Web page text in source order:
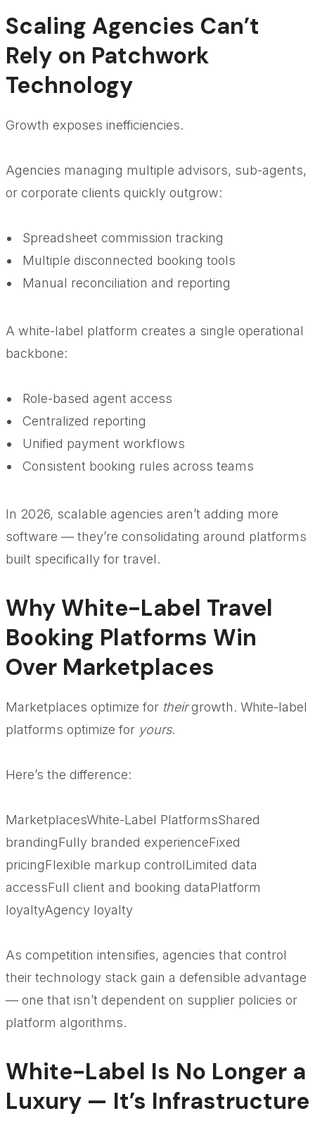
Scaling Agencies Can’t
Rely on Patchwork
Technology
Growth exposes inefficiencies.
Agencies managing multiple advisors, sub-agents,
or corporate clients quickly outgrow:
Spreadsheet commission tracking
Multiple disconnected booking tools
Manual reconciliation and reporting
A white-label platform creates a single operational
backbone:
Role-based agent access
Centralized reporting
Unified payment workflows
Consistent booking rules across teams
In 2026, scalable agencies aren’t adding more
software — they’re consolidating around platforms
built specifically for travel.
Why White-Label Travel
Booking Platforms Win
Over Marketplaces
Marketplaces optimize for theirgrowth. White-label
platforms optimize for yours.
Here’s the difference:
MarketplacesWhite-Label PlatformsShared
brandingFully branded experienceFixed
pricingFlexible markup controlLimited data
accessFull client and booking dataPlatform
loyaltyAgency loyalty
As competition intensifies, agencies that control
their technology stack gain a defensible advantage
— one that isn’t dependent on supplier policies or
platform algorithms.
White-Label Is No Longer a
Luxury — It’s Infrastructure